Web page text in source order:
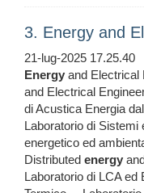
3. Energy and
21-lug-2025 17.25.40
Energy and Electrical
and Electrical
di Acustica Energia
Laboratorio di Sistemi
energetico ed
Distributed energy
Laboratorio di LCA ed